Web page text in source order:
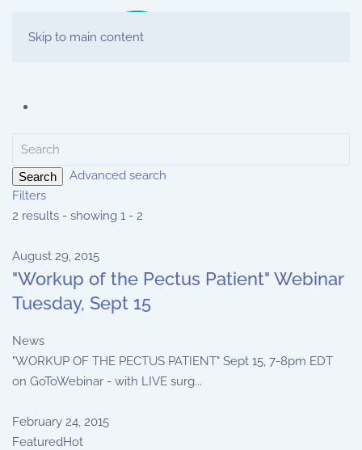
Skip to main content
Search
Advanced search
Filters
2 results - showing 1 - 2
August 29, 2015
"Workup of the Pectus Patient" Webinar
Tuesday, Sept 15
News
"WORKUP OF THE PECTUS PATIENT" Sept 15, 7-8pm EDT
on GoToWebinar - with LIVE surg...
February 24, 2015
FeaturedHot